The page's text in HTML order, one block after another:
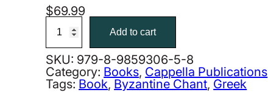
$69.99
A
Sacrifice
of
Praise:
A
Hymnal
for
Add to cart
SKU: 979-8-9859306-5-8
Category: Books, Cappella Publications
Tags:Book, Byzantine Chant, Greek